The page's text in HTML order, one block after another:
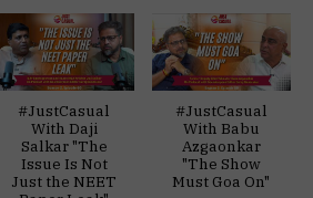
#JustCasual
With Daji
Salkar "The
Issue Is Not
Just the NEET
#JustCasual
With Babu
Azgaonkar
"The Show
Must Goa On"